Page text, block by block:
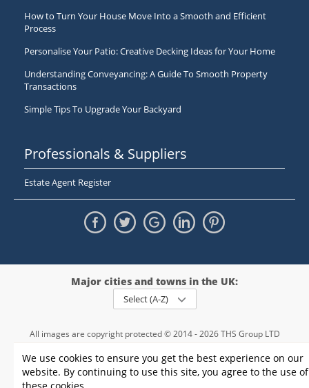
We use cookies to ensure you get the best experience on our
website. By continuing to use this site, you agree to the use of
How to Turn Your House Move Into a Smooth and Efficient
Process
Personalise Your Patio: Creative Decking Ideas for Your Home
Understanding Conveyancing: A Guide To Smooth Property
Transactions
Simple Tips To Upgrade Your Backyard
Professionals & Suppliers
Estate Agent Register
Major cities and towns in the UK:
Select (A-Z)
All images are copyright protected © 2014 - 2026 THS Group LTD
registration number - 09952974
, VAT 234015745
Information Privacy policy| Terms and conditions Cookie policy